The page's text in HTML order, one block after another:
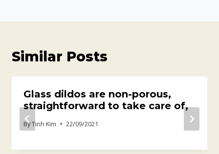
Similar Posts
Glass dildos are non-porous,
straightforward to take care of,
ByTinh Kim 22/09/2021